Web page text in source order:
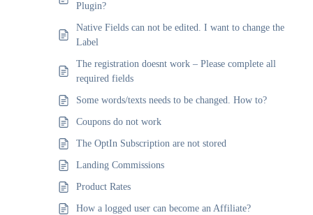
Plugin?
Native Fields can not be edited. I want to change the
Label
The registration doesnt work – Please complete all
required fields
Some words/texts needs to be changed. How to?
Coupons do not work
The OptIn Subscription are not stored
Landing Commissions
Product Rates
How a logged user can become an Affiliate?